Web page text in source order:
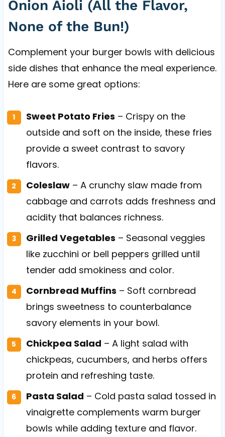
Onion Aioli (All the Flavor,
None of the Bun!)
Complement your burger bowls with delicious
side dishes that enhance the meal experience.
Here are some great options:
Sweet Potato Fries – Crispy on the
outside and soft on the inside, these fries
provide a sweet contrast to savory
flavors.
Coleslaw– A crunchy slaw made from
cabbage and carrots adds freshness and
acidity that balances richness.
Grilled Vegetables – Seasonal veggies
like zucchini or bell peppers grilled until
tender add smokiness and color.
Cornbread Muffins – Soft cornbread
brings sweetness to counterbalance
savory elements in your bowl.
Chickpea Salad – A light salad with
chickpeas, cucumbers, and herbs offers
protein and refreshing taste.
Pasta Salad – Cold pasta salad tossed in
vinaigrette complements warm burger
bowls while adding texture and flavor.